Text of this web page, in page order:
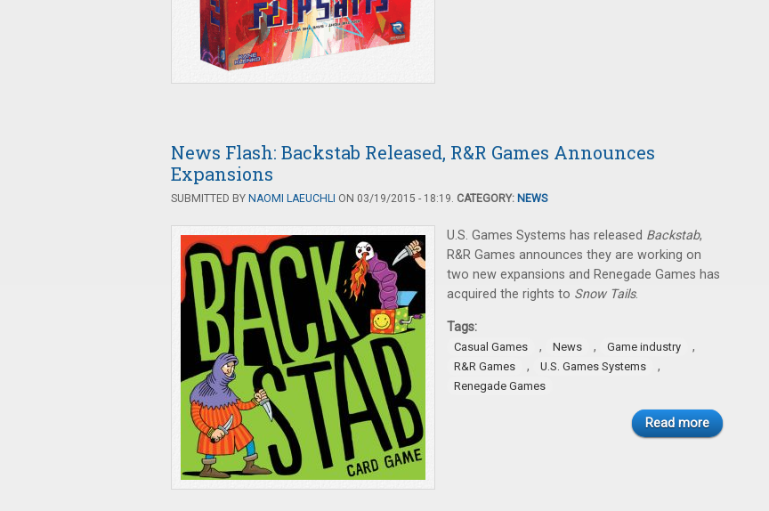
News Flash: Backstab Released, R&R Games Announces
Expansions
SUBMITTED BY NAOMI LAEUCHLI ON 03/19/2015 - 18:19. CATEGORY: NEWS
U.S. Games Systems has released Backstab,
R&R Games announces they are working on
two new expansions and Renegade Games has
acquired the rights to Snow Tails.
Tags:
Casual Games , News , Game industry ,
R&R Games , U.S. Games Systems ,
Renegade Games
Read more